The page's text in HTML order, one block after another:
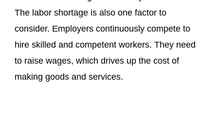
The labor shortage is also one factor to
consider. Employers continuously compete to
hire skilled and competent workers. They need
to raise wages, which drives up the cost of
making goods and services.